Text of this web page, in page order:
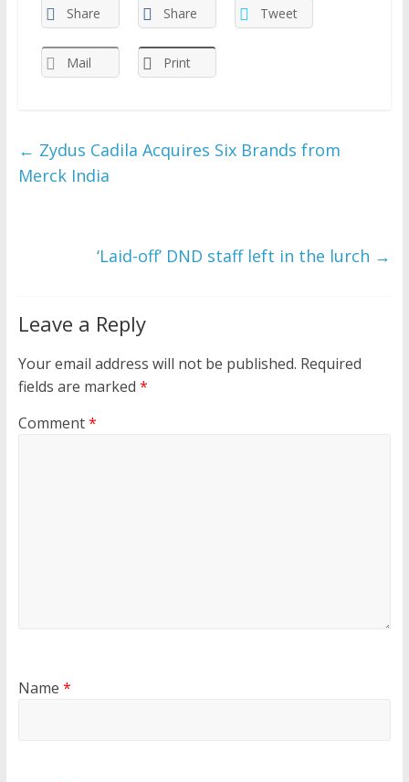
Share Share Tweet
Mail Print
← Zydus Cadila Acquires Six Brands from
Merck India
‘Laid-off’ DND staff left in the lurch →
Leave a Reply
Your email address will not be published. Required
fields are marked *
Comment*
Name *